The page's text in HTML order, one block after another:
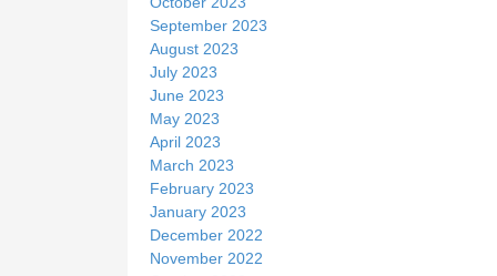
September 2023
August 2023
July 2023
June 2023
May 2023
April 2023
March 2023
February 2023
January 2023
December 2022
November 2022